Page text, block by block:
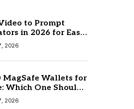
to Prompt
in 2026 for Easy
Creation
2026
MagSafe Wallets for
Which One Should
2026